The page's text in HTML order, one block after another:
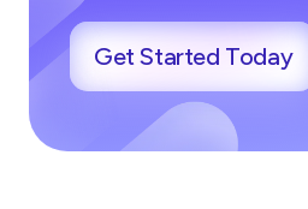
Get Started Today